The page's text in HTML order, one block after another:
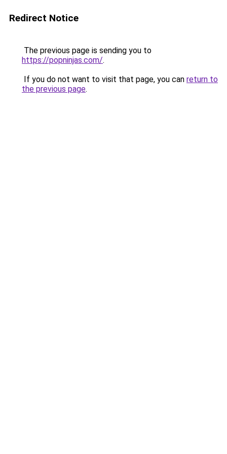
Redirect Notice
The previous page is sending you to
https://popninjas.com/.
If you do not want to visit that page, you can return to
the previous page.